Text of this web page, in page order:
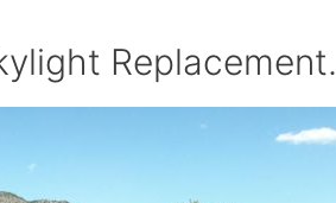
Replacement.